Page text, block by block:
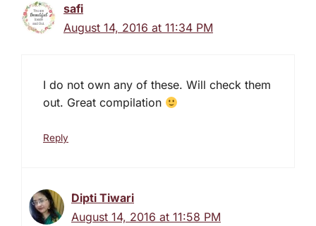
safi
August 14, 2016 at 11:34 PM
I do not own any of these. Will check them
out. Great compilation
Reply
Dipti Tiwari
August 14, 2016 at 11:58 PM